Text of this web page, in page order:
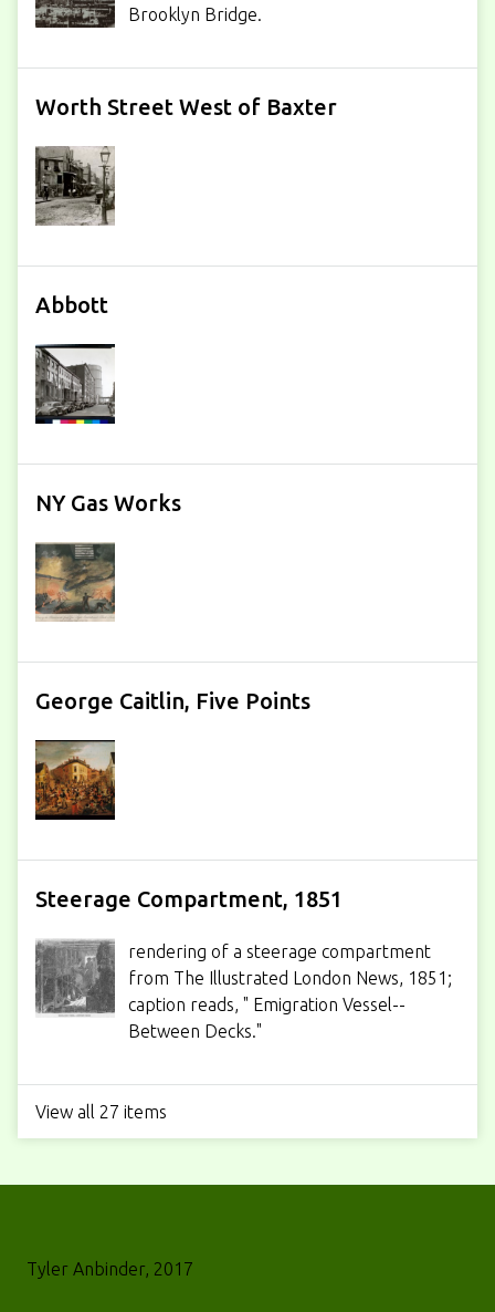
Brooklyn Bridge.
Worth Street West of Baxter
Abbott
NY Gas Works
George Caitlin, Five Points
Steerage Compartment, 1851
rendering of a steerage compartment
from The Illustrated London News, 1851;
caption reads, " Emigration Vessel--
Between Decks."
View all 27 items
Tyler Anbinder, 2017